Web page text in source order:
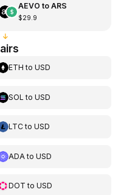
AEVO to ARS
$29.9
↓
ETH toUSD
SOL toUSD
LTCtoUSD
ADA toUSD
DOT toUSD